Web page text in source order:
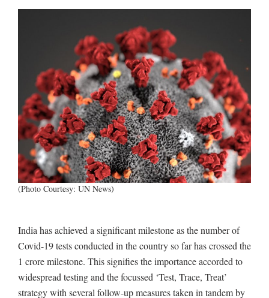
(Photo Courtesy: UN News)
India has achieved a significant milestone as the number of
Covid-19 tests conducted in the country so far has crossed the
1 crore milestone. This signifies the importance accorded to
widespread testing and the focussed ‘Test, Trace, Treat’
strategy with several follow-up measures taken in tandem by